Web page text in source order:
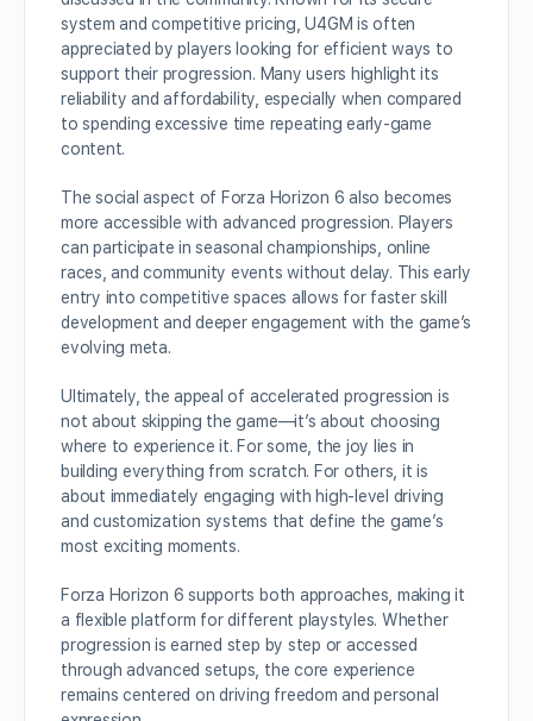
system and competitive pricing, U4GM is often
appreciated by players looking for efficient ways to
support their progression. Many users highlight its
reliability and affordability, especially when compared
to spending excessive time repeating early-game
content.
The social aspect of Forza Horizon 6 also becomes
more accessible with advanced progression. Players
can participate in seasonal championships, online
races, and community events without delay. This early
entry into competitive spaces allows for faster skill
development and deeper engagement with the game’s
evolving meta.
Ultimately, the appeal of accelerated progression is
not about skipping the game—it’s about choosing
where to experience it. For some, the joy lies in
building everything from scratch. For others, it is
about immediately engaging with high-level driving
and customization systems that define the game’s
most exciting moments.
Forza Horizon 6 supports both approaches, making it
a flexible platform for different playstyles. Whether
progression is earned step by step or accessed
through advanced setups, the core experience
remains centered on driving freedom and personal